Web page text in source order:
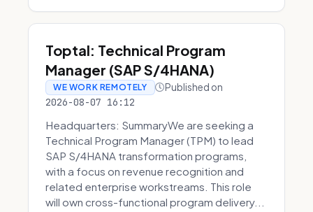
Toptal: Technical Program
Manager (SAP S/4HANA)
WE WORK REMOTELY Published on
2026-08-07 16:12
Headquarters: SummaryWe are seeking a
Technical Program Manager (TPM) to lead
SAP S/4HANA transformation programs,
with a focus on revenue recognition and
related enterprise workstreams. This role
will own cross-functional program delivery...